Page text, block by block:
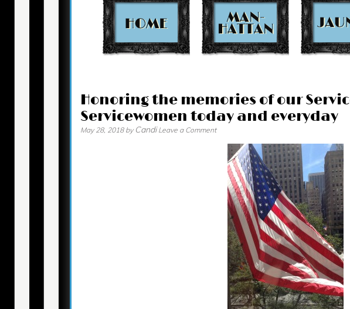
Honoring the memories of our
Servicewomen today and everyday
May 28, 2018by Candi Leave a Comment